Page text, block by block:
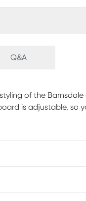
Q&A
of the
is adjustable, so